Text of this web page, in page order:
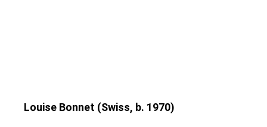
Louise Bonnet (Swiss, b. 1970)